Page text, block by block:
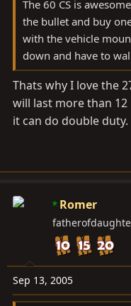
The 60 CS is
the bullet and buy
with the vehicle
down and have to
Thats why I love the
will last more than
it can do double duty.
Romer
Sep 13, 2005